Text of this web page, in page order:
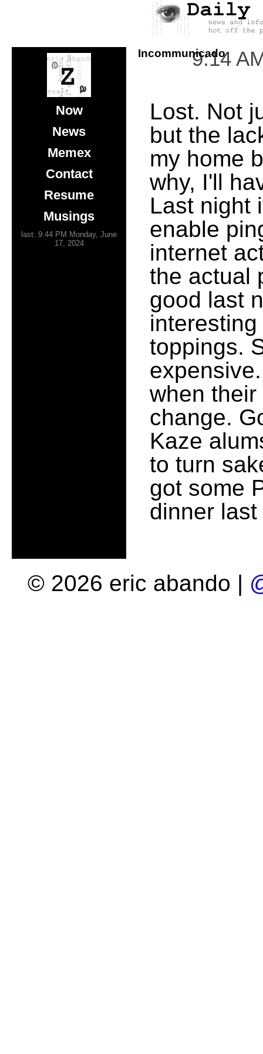
Now
News
Memex
Contact
Resume
Musings
last: 9:44 PM Monday, June
17, 2024
Incommunicado
9:14
Lost. Not
but the
my home
why, I'll
Last night
enable
internet
the actual
good last
toppings.
when
change.
Kaze
to turn
got some
dinner
© 2026 eric abando |